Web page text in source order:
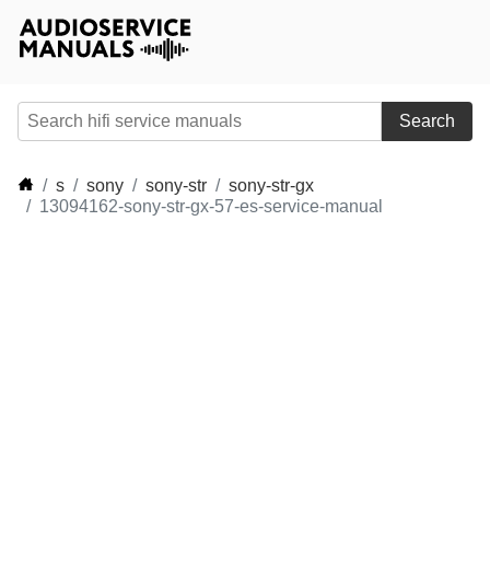
Search
s sony sony-str
sony-str-gx
13094162-sony-str-gx-57-es-service-manual